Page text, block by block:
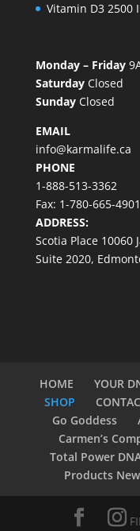
Vitamin D3 2500
Monday – Friday
Saturday Closed
SundayClosed
EMAIL
info@karmalife.ca
PHONE
1-888-513-3362
Fax: 1-780-665-4901
ADDRESS:
Scotia Place 10060
Suite 2020,
HOME YOUR
SHOP
Go Goddess
Carmen’s
Total Power
Products